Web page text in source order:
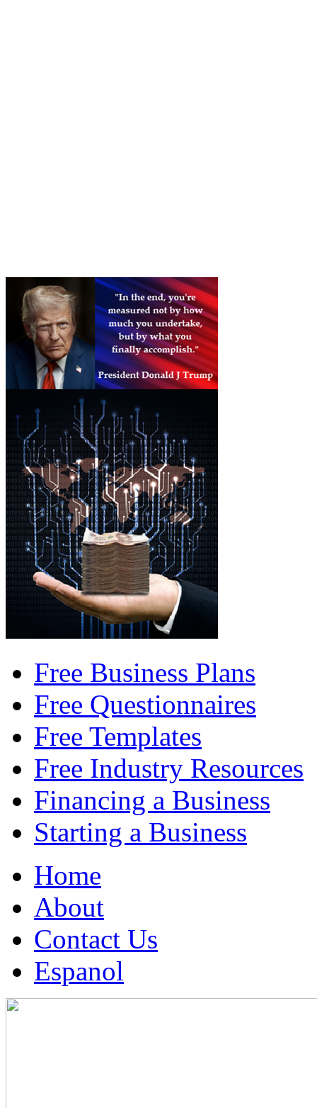
Free Business Plans
Free Questionnaires
Free Templates
Free Industry Resources
Financing a Business
Starting a Business
Home
About
Contact Us
Espanol